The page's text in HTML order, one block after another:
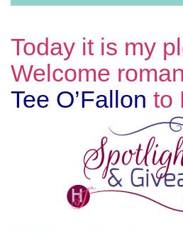
Today it is my
Welcome
Tee O’Fallon to